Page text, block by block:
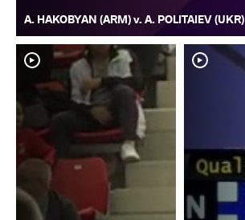
A. HAKOBYAN (ARM) v. A. POLITAIEV (UKR)